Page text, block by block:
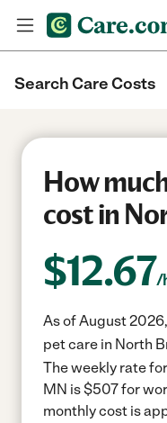
Search Care Costs
How
cost in
$12.67/
As of August
pet care in North
The weekly rate
MN is $507 for
monthly cost is